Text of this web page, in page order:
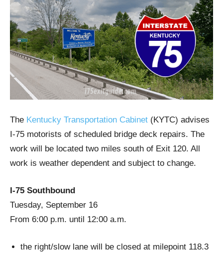
The Kentucky Transportation Cabinet (KYTC) advises
I-75 motorists of scheduled bridge deck repairs. The
work will be located two miles south of Exit 120. All
work is weather dependent and subject to change.
I-75 Southbound
Tuesday, September 16
From 6:00 p.m. until 12:00 a.m.
the right/slow lane will be closed at milepoint 118.3